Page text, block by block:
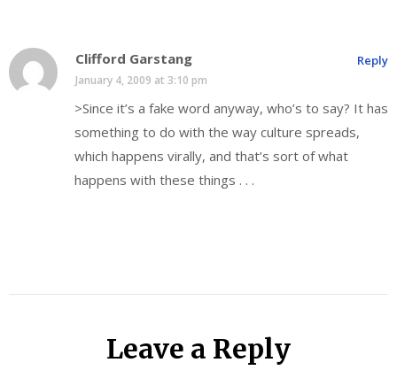
Clifford Garstang
January 4, 2009 at 3:10 pm
>Since it’s a fake word anyway, who’s to say? It has
something to do with the way culture spreads,
which happens virally, and that’s sort of what
happens with these things . . .
Reply
Leave a Reply